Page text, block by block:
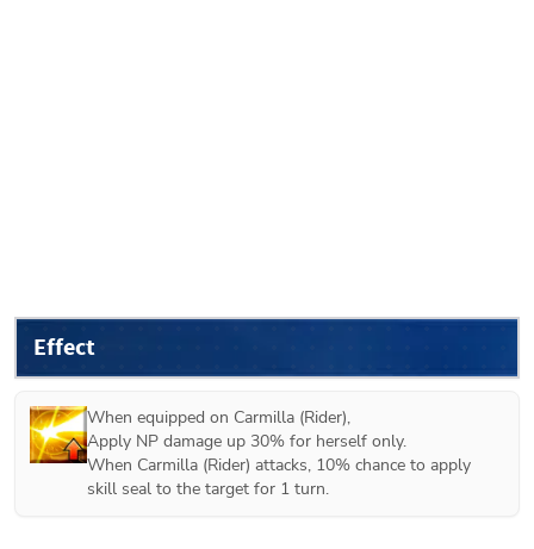
Effect
When equipped on Carmilla (Rider),
Apply NP damage up 30% for herself only.
When Carmilla (Rider) attacks, 10% chance to apply
skill seal to the target for 1 turn.